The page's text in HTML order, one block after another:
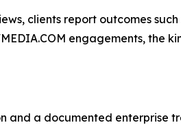
clients report outcomes
engagements, the
and a documented enterprise